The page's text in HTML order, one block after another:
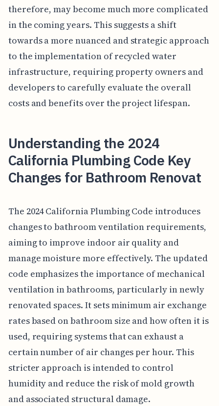
therefore, may become much more complicated
in the coming years. This suggests a shift
towards a more nuanced and strategic approach
to the implementation of recycled water
infrastructure, requiring property owners and
developers to carefully evaluate the overall
costs and benefits over the project lifespan.
Understanding the 2024
California Plumbing Code Key
Changes for Bathroom Renovat
The 2024 California Plumbing Code introduces
changes to bathroom ventilation requirements,
aiming to improve indoor air quality and
manage moisture more effectively. The updated
code emphasizes the importance of mechanical
ventilation in bathrooms, particularly in newly
renovated spaces. It sets minimum air exchange
rates based on bathroom size and how often it is
used, requiring systems that can exhaust a
certain number of air changes per hour. This
stricter approach is intended to control
humidity and reduce the risk of mold growth
and associated structural damage.